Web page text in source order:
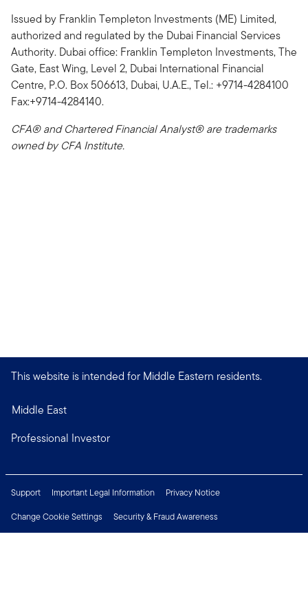
Issued by Franklin Templeton Investments (ME) Limited,
authorized and regulated by the Dubai Financial Services
Authority. Dubai office: Franklin Templeton Investments, The
Gate, East Wing, Level 2, Dubai International Financial
Centre, P.O. Box 506613, Dubai, U.A.E., Tel.: +9714-4284100
Fax:+9714-4284140.
CFA® and Chartered Financial Analyst® are trademarks
owned by CFA Institute.
This website is intended for Middle Eastern residents.
Middle East
Professional Investor
Support Important Legal Information
Privacy Notice
Change Cookie Settings
Security & Fraud Awareness